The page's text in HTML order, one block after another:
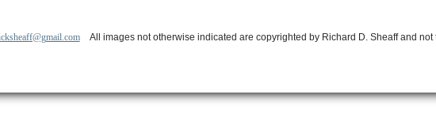
All images not otherwise indicated are copyrighted by Richard D. Sheaff and